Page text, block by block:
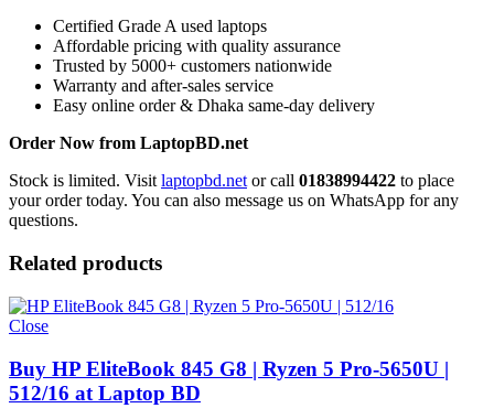
Certified Grade A used laptops
Affordable pricing with quality assurance
Trusted by 5000+ customers nationwide
Warranty and after-sales service
Easy online order & Dhaka same-day delivery
Order Now from LaptopBD.net
Stock is limited. Visit laptopbd.net or call 01838994422 to place
your order today. You can also message us on WhatsApp for any
questions.
Related products
Close
Buy HP EliteBook 845 G8 | Ryzen 5 Pro-5650U |
512/16 at Laptop BD